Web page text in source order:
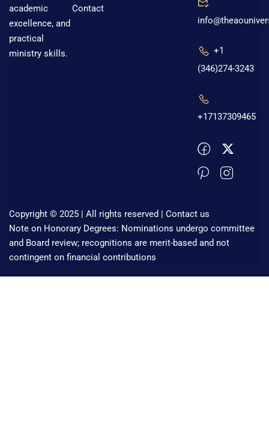
academic
excellence, and
practical
ministry skills.
Contact
+1
(346)274-3243
+17137309465
Copyright © 2025 | All rights reserved | Contact us
Note on Honorary Degrees: Nominations undergo committee
and Board review; recognitions are merit-based and not
contingent on financial contributions